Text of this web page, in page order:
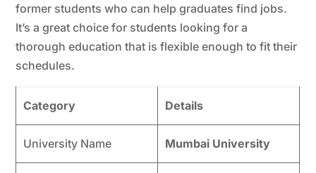
former students who can help graduates find jobs.
It’s a great choice for students looking for a
thorough education that is flexible enough to fit their
schedules.
Category Details
University Name Mumbai University